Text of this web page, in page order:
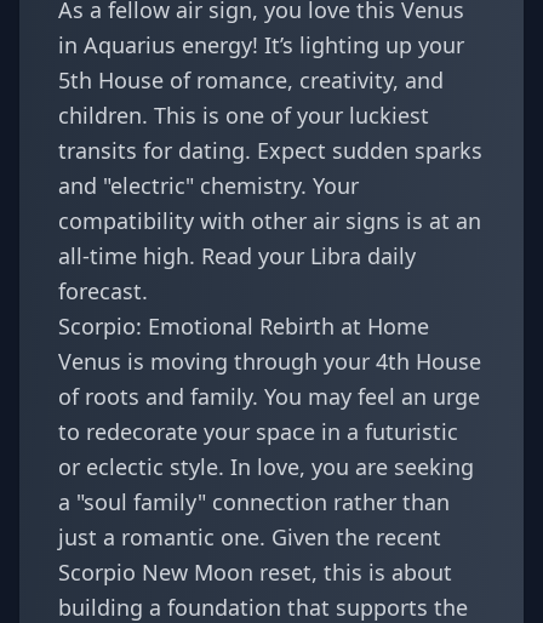
As a fellow air sign, you love this Venus
in Aquarius energy! It’s lighting up your
5th House of romance, creativity, and
children. This is one of your luckiest
transits for dating. Expect sudden sparks
and "electric" chemistry. Your
compatibility with other air signs is at an
all-time high. Read your Libra daily
forecast.
Scorpio: Emotional Rebirth at Home
Venus is moving through your 4th House
of roots and family. You may feel an urge
to redecorate your space in a futuristic
or eclectic style. In love, you are seeking
a "soul family" connection rather than
just a romantic one. Given the recent
Scorpio New Moon reset, this is about
building a foundation that supports the